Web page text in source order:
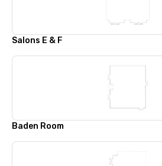
Salons E & F
Baden Room